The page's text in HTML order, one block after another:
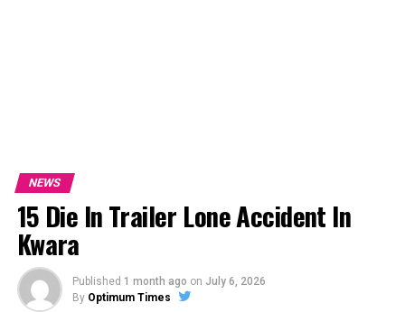
NEWS
15 Die In Trailer Lone Accident In
Kwara
Published 1 month ago on July 6, 2026
By Optimum Times